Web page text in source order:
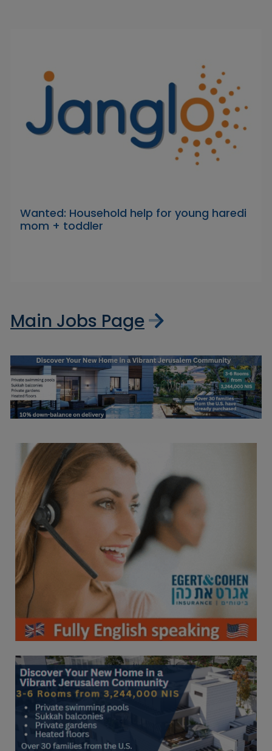
Wanted: Household help for young haredi
mom + toddler
Main Jobs Page